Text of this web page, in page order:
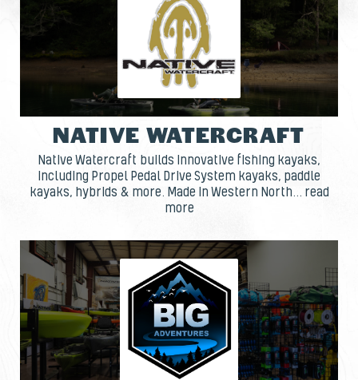
NATIVE WATERCRAFT
Native Watercraft builds innovative fishing kayaks,
including Propel Pedal Drive System kayaks, paddle
kayaks, hybrids & more. Made in Western North... read
more